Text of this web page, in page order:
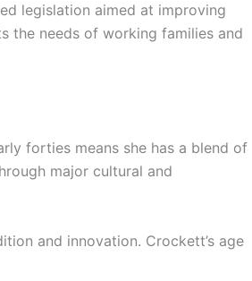
legislation aimed at improving
the needs of working families and
forties means she has a blend of
major cultural and
and innovation. Crockett’s age